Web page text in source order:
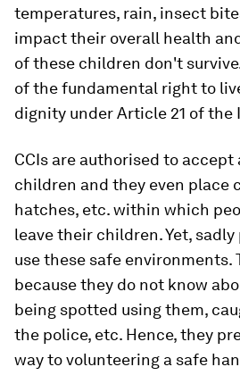
temperatures, rain, insect
impact their overall health
of these children don't
of the fundamental right to
dignity under Article 21 of
CCIs are authorised to accept
children and they even place
hatches, etc. within which
leave their children. Yet,
use these safe environments.
because they do not know
being spotted using them,
the police, etc. Hence, they
way to volunteering a safe